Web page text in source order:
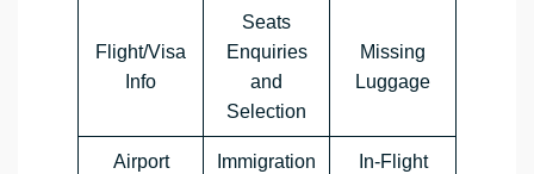
Flight/Visa
Info
Seats
Enquiries
and
Selection
Missing
Luggage
Airport
Immigration
In-Flight